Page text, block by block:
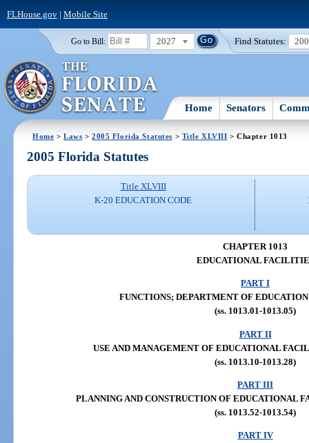
FLHouse.gov| Mobile Site
Go to Bill: 2027 Find Statutes:
Home Senators
Home >Laws >2005 Florida Statutes > Title XLVIII > Chapter 1013
2005 Florida Statutes
Title XLVIII
K-20 EDUCATION CODE
CHAPTER 1013
EDUCATIONAL
PART I
FUNCTIONS; DEPARTMENT OF EDUCATION
(ss. 1013.01-1013.05)
PART II
USE AND MANAGEMENT OF EDUCATIONAL
(ss. 1013.10-1013.28)
PART III
PLANNING AND CONSTRUCTION OF EDUCATIONAL
(ss. 1013.52-1013.54)
PART IV